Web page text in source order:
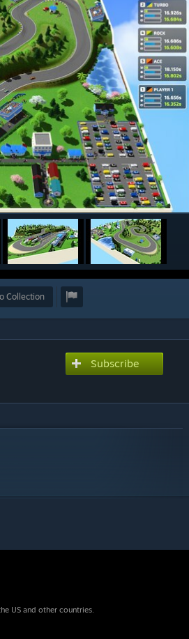
Collection
Subscribe
US and other countries.